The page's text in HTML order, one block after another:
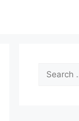
Search
for: